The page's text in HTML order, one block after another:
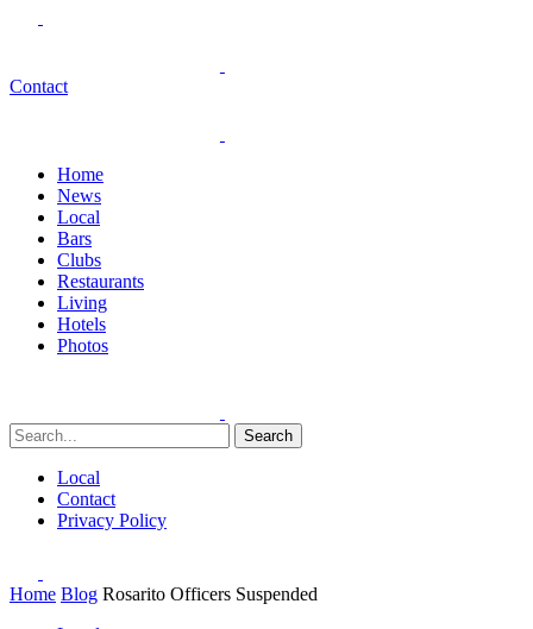
Contact
Home
News
Local
Bars
Clubs
Restaurants
Living
Hotels
Photos
Search
Local
Contact
Privacy Policy
Home Blog Rosarito Officers Suspended